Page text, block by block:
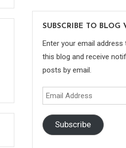
SUBSCRIBE TO BLOG
Enter your email
this blog and receive
posts by email.
Email
Address
Subscribe